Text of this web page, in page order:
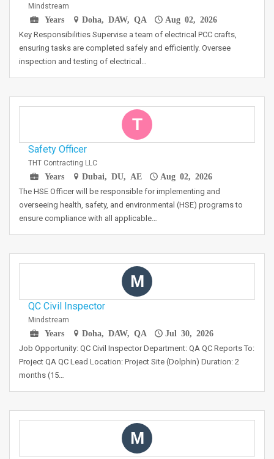
Mindstream
Years
Doha, DAW, QA Aug 02, 2026
Key Responsibilities Supervise a team of electrical PCC crafts,
ensuring tasks are completed safely and efficiently. Oversee
inspection and testing of electrical…
T
Safety Officer
THT Contracting LLC
Years
Dubai, DU, AE Aug 02, 2026
The HSE Officer will be responsible for implementing and
overseeing health, safety, and environmental (HSE) programs to
ensure compliance with all applicable…
M
QC Civil Inspector
Mindstream
Years
Doha, DAW, QA Jul 30, 2026
Job Opportunity: QC Civil Inspector Department: QA QC Reports To:
Project QA QC Lead Location: Project Site (Dolphin) Duration: 2
months (15…
M